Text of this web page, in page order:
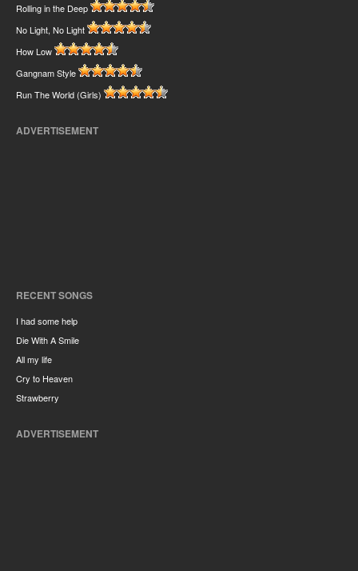
Rolling in the Deep
No Light, No Light
How Low
Gangnam Style
Run The World (Girls)
ADVERTISEMENT
RECENT SONGS
I had some help
Die With A Smile
All my life
Cry to Heaven
Strawberry
ADVERTISEMENT